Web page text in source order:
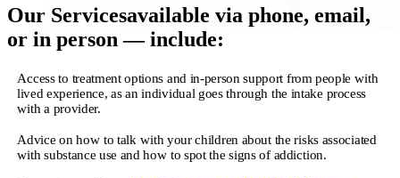
Our Servicesavailable via phone, email,
or in person — include:
Access to treatment options and in-person support from people with
lived experience, as an individual goes through the intake process
with a provider.
Advice on how to talk with your children about the risks associated
with substance use and how to spot the signs of addiction.